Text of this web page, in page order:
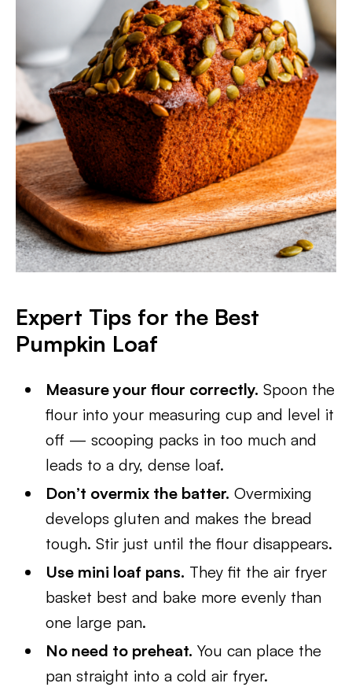
Expert Tips for the Best
Pumpkin Loaf
Measure your flour correctly. Spoon the
flour into your measuring cup and level it
off — scooping packs in too much and
leads to a dry, dense loaf.
Don’t overmix the batter. Overmixing
develops gluten and makes the bread
tough. Stir just until the flour disappears.
Use mini loaf pans. They fit the air fryer
basket best and bake more evenly than
one large pan.
No need to preheat. You can place the
pan straight into a cold air fryer.